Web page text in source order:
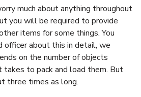
much about anything throughout
you will be required to provide
items for some things. You
about this in detail, we
on the number of objects
takes to pack and load them. But
three times as long.